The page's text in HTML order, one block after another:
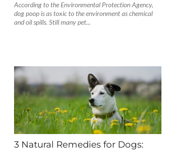
According to the Environmental Protection Agency,
dog poop is as toxic to the environment as chemical
and oil spills. Still many pet...
3 Natural Remedies for Dogs: